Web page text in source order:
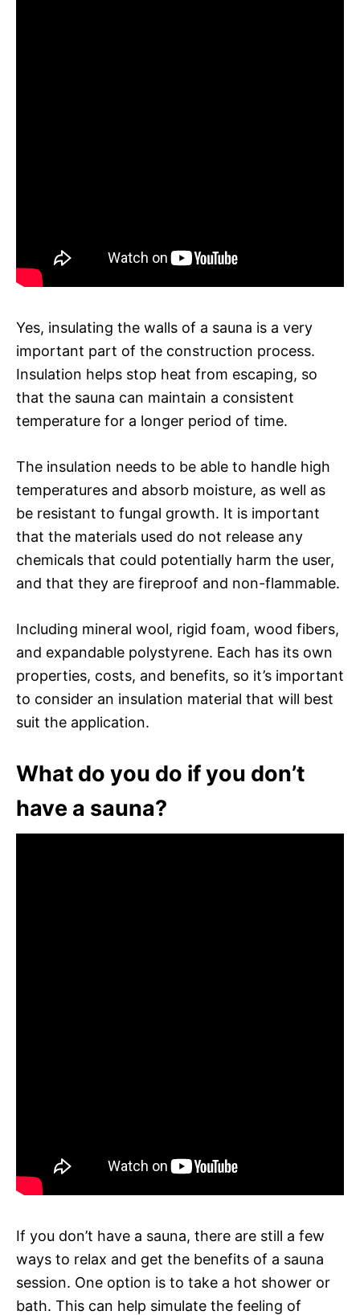
Yes, insulating the walls of a sauna is a very
important part of the construction process.
Insulation helps stop heat from escaping, so
that the sauna can maintain a consistent
temperature for a longer period of time.
The insulation needs to be able to handle high
temperatures and absorb moisture, as well as
be resistant to fungal growth. It is important
that the materials used do not release any
chemicals that could potentially harm the user,
and that they are fireproof and non-flammable.
Including mineral wool, rigid foam, wood fibers,
and expandable polystyrene. Each has its own
properties, costs, and benefits, so it’s important
to consider an insulation material that will best
suit the application.
What do you do if you don’t
have a sauna?
If you don’t have a sauna, there are still a few
ways to relax and get the benefits of a sauna
session. One option is to take a hot shower or
bath. This can help simulate the feeling of